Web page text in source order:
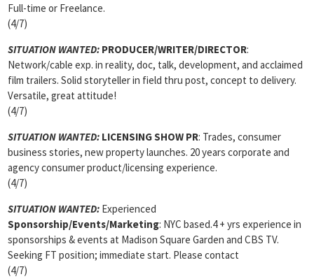
Full-time or Freelance.
(4/7)
SITUATION WANTED: PRODUCER/WRITER/DIRECTOR:
Network/cable exp. in reality, doc, talk, development, and acclaimed
film trailers. Solid storyteller in field thru post, concept to delivery.
Versatile, great attitude!
(4/7)
SITUATION WANTED: LICENSING SHOW PR: Trades, consumer
business stories, new property launches. 20 years corporate and
agency consumer product/licensing experience.
(4/7)
SITUATION WANTED: Experienced
Sponsorship/Events/Marketing: NYC based.4 + yrs experience in
sponsorships & events at Madison Square Garden and CBS TV.
Seeking FT position; immediate start. Please contact
(4/7)